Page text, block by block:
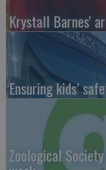
Krystall Barnes'
Ensuring kids’
Zoological